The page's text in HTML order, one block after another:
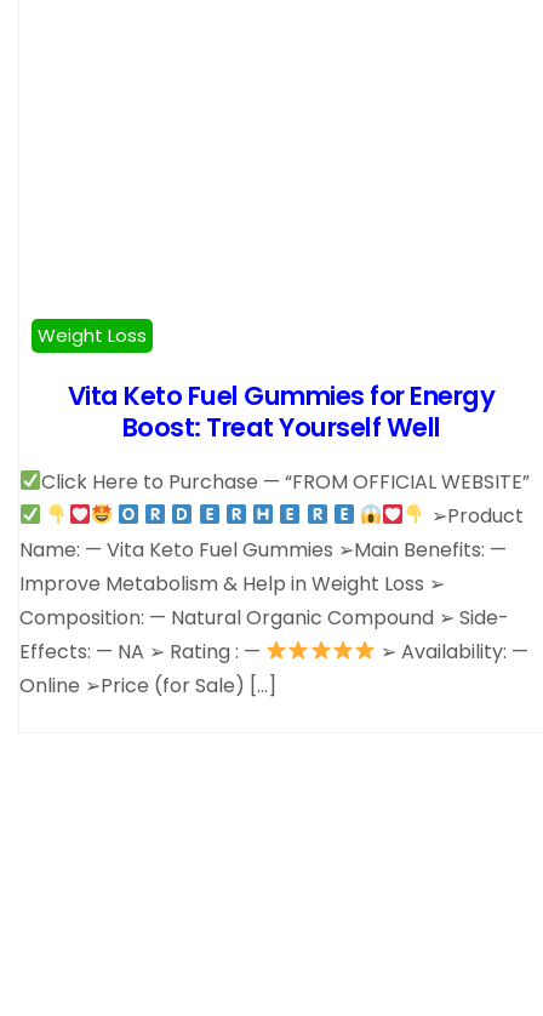
Weight Loss
Vita Keto Fuel Gummies for Energy
Boost: Treat Yourself Well
Click Here to Purchase — “FROM OFFICIAL WEBSITE”
➢Product
Name: — Vita Keto Fuel Gummies ➢Main Benefits: —
Improve Metabolism & Help in Weight Loss ➢
Composition: — Natural Organic Compound ➢ Side-
Effects: — NA ➢ Rating : —
➢ Availability: —
Online ➢Price (for Sale) […]